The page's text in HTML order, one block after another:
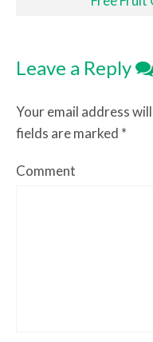
Leave a Reply
Your email address
fields are marked *
Comment